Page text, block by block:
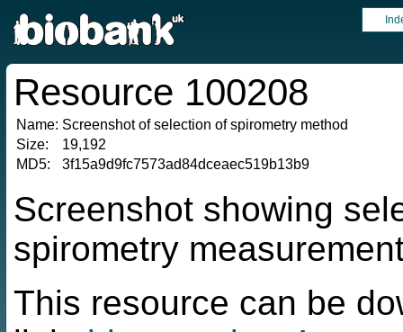
Resource 100208
Name: Screenshot of selection of spirometry method
Size:
19,192
MD5:
3f15a9d9fc7573ad84dceaec519b13b9
Screenshot showing
spirometry
This resource can be